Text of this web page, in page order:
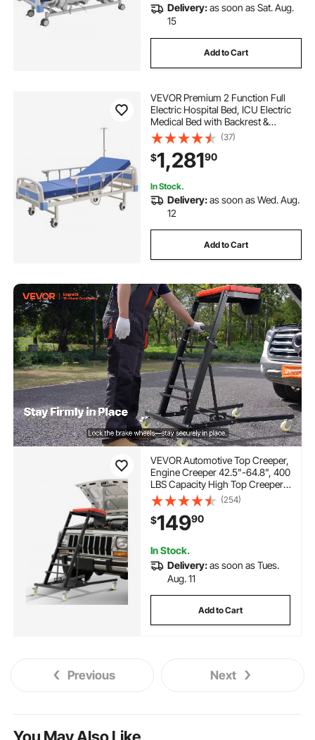
Delivery:as soon as Sat. Aug.
15
Add to Cart
VEVOR Premium 2 Function Full
Electric Hospital Bed, ICU Electric
Medical Bed with Backrest &
Legrest Adjustment, 5" Locking
Casters, High-Density Foam
Mattress for Home Hospital,
550LBS Loading
(37)
$1,28190
In Stock.
Delivery:as soon as Wed. Aug.
12
Add to Cart
VEVOR Automotive Top Creeper,
Engine Creeper 42.5"-64.8", 400
LBS Capacity High Top Creeper,
4 Swivel Caster Wheels, Padded
Deck, Creeper for Home Garage,
Workshop Repair Maintenance
(254)
$14990
In Stock.
Delivery:as soon as Tues.
Aug. 11
Add to Cart
Previous Next
You May Also Like